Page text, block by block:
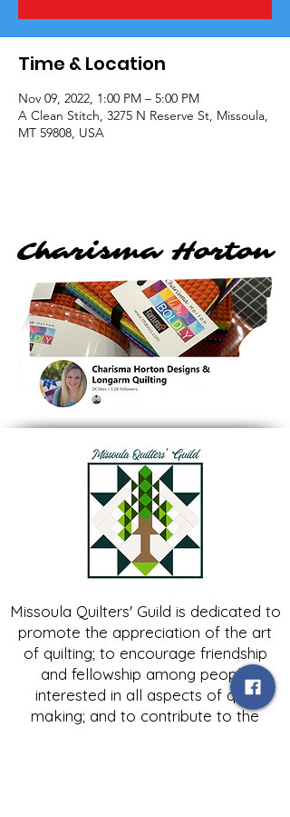
Time & Location
Nov 09, 2022, 1:00 PM – 5:00 PM
A Clean Stitch, 3275 N Reserve St, Missoula,
MT 59808, USA
Charisma Horton
Charisma Horton
Missoula Quilters' Guild is dedicated to
promote the appreciation of the art
of quilting; to encourage friendship
and fellowship among people
interested in all aspects of quilt
making; and to contribute to the